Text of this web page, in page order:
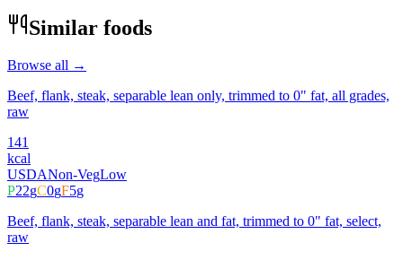
Similar foods
Browse all →
Beef, flank, steak, separable lean only, trimmed to 0" fat, all grades,
raw
141
kcal
USDANon-VegLow
P22gC0gF5g
Beef, flank, steak, separable lean and fat, trimmed to 0" fat, select,
raw